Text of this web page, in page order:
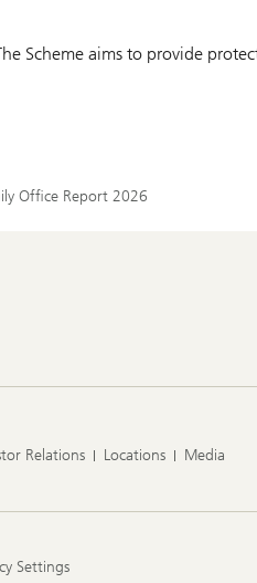
Scheme aims to provide
Office Report 2026
Relations Locations Media
Settings